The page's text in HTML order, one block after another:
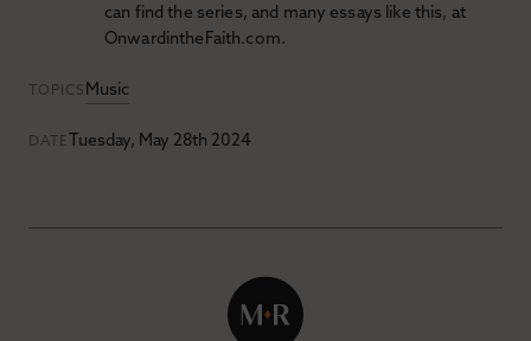
can find the series, and many essays like this, at
OnwardintheFaith.com.
TOPICS Music
DATE Tuesday, May 28th 2024